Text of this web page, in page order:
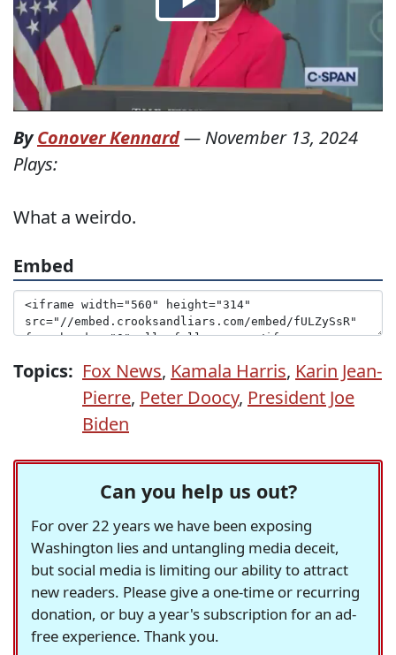
ByConover Kennard— November 13, 2024
Plays:
What a weirdo.
Embed
Topics: Fox News, Kamala Harris, Karin Jean-
Pierre, Peter Doocy, President Joe
Biden
Can you help us out?
For over 22 years we have been exposing
Washington lies and untangling media deceit,
but social media is limiting our ability to attract
new readers. Please give a one-time or recurring
donation, or buy a year's subscription for an ad-
free experience. Thank you.